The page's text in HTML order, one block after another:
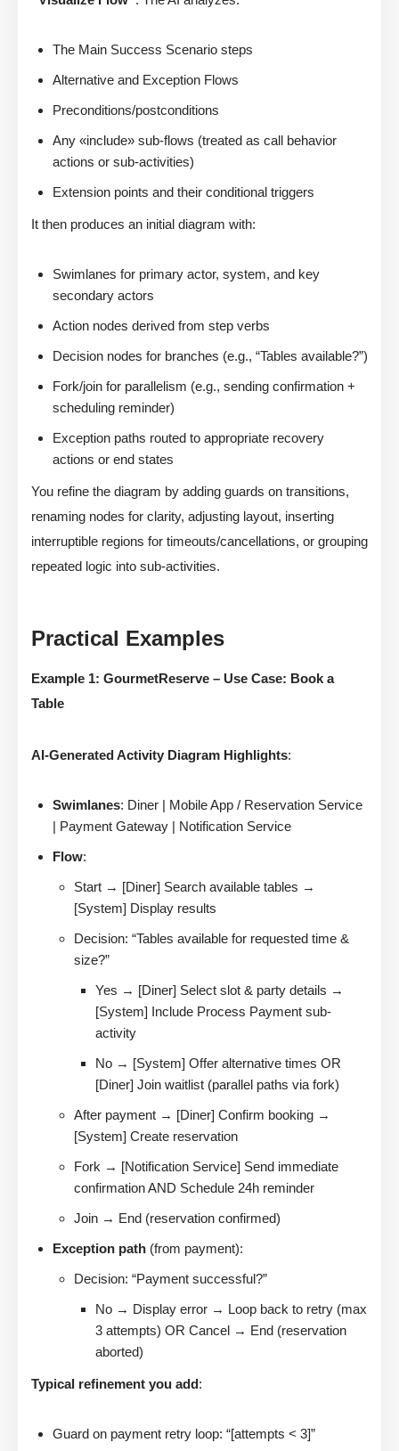
The Main Success Scenario steps
Alternative and Exception Flows
Preconditions/postconditions
Any «include» sub-flows (treated as call behavior
actions or sub-activities)
Extension points and their conditional triggers
It then produces an initial diagram with:
Swimlanes for primary actor, system, and key
secondary actors
Action nodes derived from step verbs
Decision nodes for branches (e.g., “Tables available?”)
Fork/join for parallelism (e.g., sending confirmation +
scheduling reminder)
Exception paths routed to appropriate recovery
actions or end states
You refine the diagram by adding guards on transitions,
renaming nodes for clarity, adjusting layout, inserting
interruptible regions for timeouts/cancellations, or grouping
repeated logic into sub-activities.
Practical Examples
Example 1: GourmetReserve – Use Case: Book a
Table
AI-Generated Activity Diagram Highlights:
Swimlanes: Diner | Mobile App / Reservation Service
| Payment Gateway | Notification Service
Flow:
Start → [Diner] Search available tables →
[System] Display results
Decision: “Tables available for requested time &
size?”
Yes → [Diner] Select slot & party details →
[System] Include Process Payment sub-
activity
No → [System] Offer alternative times OR
[Diner] Join waitlist (parallel paths via fork)
After payment → [Diner] Confirm booking →
[System] Create reservation
Fork → [Notification Service] Send immediate
confirmation AND Schedule 24h reminder
Join → End (reservation confirmed)
Exception path (from payment):
Decision: “Payment successful?”
No → Display error → Loop back to retry (max
3 attempts) OR Cancel → End (reservation
aborted)
Typical refinement you add:
Guard on payment retry loop: “[attempts < 3]”